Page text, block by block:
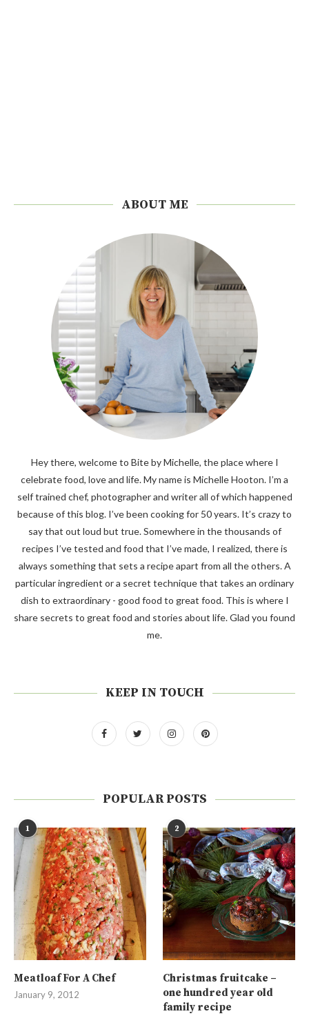
ABOUT ME
Hey there, welcome to Bite by Michelle, the place where I
celebrate food, love and life. My name is Michelle Hooton. I’m a
self trained chef, photographer and writer all of which happened
because of this blog. I’ve been cooking for 50 years. It’s crazy to
say that out loud but true. Somewhere in the thousands of
recipes I’ve tested and food that I’ve made, I realized, there is
always something that sets a recipe apart from all the others. A
particular ingredient or a secret technique that takes an ordinary
dish to extraordinary - good food to great food. This is where I
share secrets to great food and stories about life. Glad you found
me.
KEEP IN TOUCH
POPULAR POSTS
1
Meatloaf For A Chef
January 9, 2012
2
Christmas fruitcake –
one hundred year old
family recipe